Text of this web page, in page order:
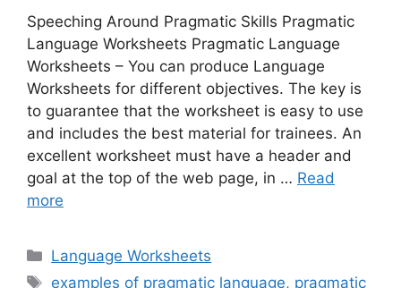
Speeching Around Pragmatic Skills Pragmatic
Language Worksheets Pragmatic Language
Worksheets – You can produce Language
Worksheets for different objectives. The key is
to guarantee that the worksheet is easy to use
and includes the best material for trainees. An
excellent worksheet must have a header and
goal at the top of the web page, in … Read
more
Categories
Language Worksheets
Tags
examples of pragmatic language, pragmatic